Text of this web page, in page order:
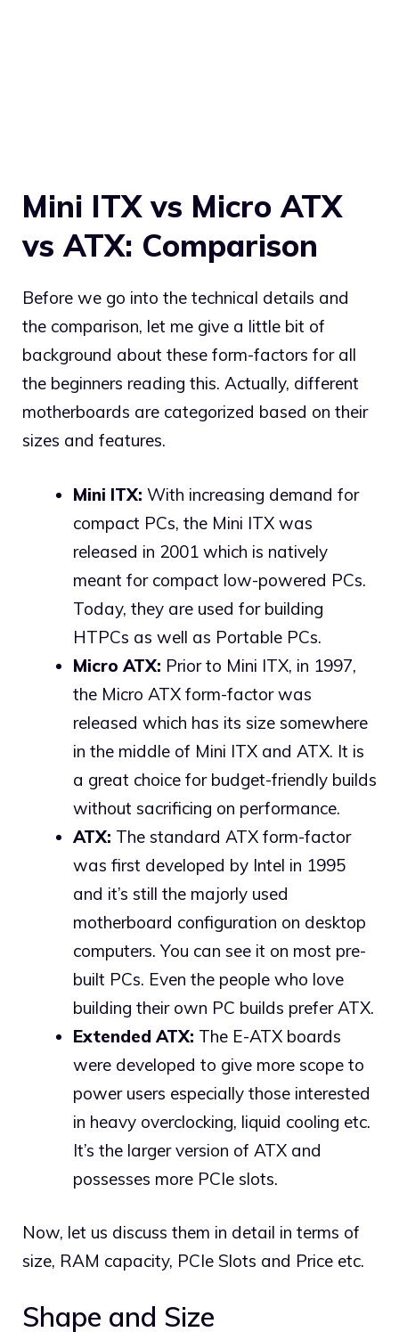
Mini ITX vs Micro ATX
vs ATX: Comparison
Before we go into the technical details and
the comparison, let me give a little bit of
background about these form-factors for all
the beginners reading this. Actually, different
motherboards are categorized based on their
sizes and features.
Mini ITX: With increasing demand for
compact PCs, the Mini ITX was
released in 2001 which is natively
meant for compact low-powered PCs.
Today, they are used for building
HTPCs as well as Portable PCs.
Micro ATX: Prior to Mini ITX, in 1997,
the Micro ATX form-factor was
released which has its size somewhere
in the middle of Mini ITX and ATX. It is
a great choice for budget-friendly builds
without sacrificing on performance.
ATX: The standard ATX form-factor
was first developed by Intel in 1995
and it’s still the majorly used
motherboard configuration on desktop
computers. You can see it on most pre-
built PCs. Even the people who love
building their own PC builds prefer ATX.
Extended ATX: The E-ATX boards
were developed to give more scope to
power users especially those interested
in heavy overclocking, liquid cooling etc.
It’s the larger version of ATX and
possesses more PCIe slots.
Now, let us discuss them in detail in terms of
size, RAM capacity, PCIe Slots and Price etc.
Shape and Size